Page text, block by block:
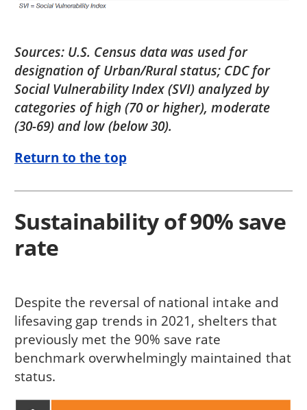
Sources: U.S. Census data was used for
designation of Urban/Rural status; CDC for
Social Vulnerability Index (SVI) analyzed by
categories of high (70 or higher), moderate
(30-69) and low (below 30).
Return to the top
Sustainability of 90% save
rate
Despite the reversal of national intake and
lifesaving gap trends in 2021, shelters that
previously met the 90% save rate
benchmark overwhelmingly maintained that
status.